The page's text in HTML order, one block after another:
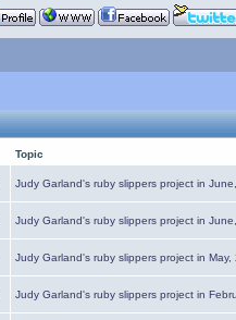
Topic
Judy Garland's ruby slippers project in
Judy Garland's ruby slippers project in
Judy Garland's ruby slippers project in May,
Judy Garland's ruby slippers project in